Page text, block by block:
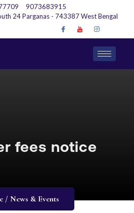
9073683915
24 Parganas - 743387 West Bengal
fees notice
/ News & Events